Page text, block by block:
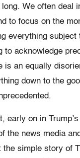
We often deal
to focus on the
everything subject
to acknowledge
is an equally
down to the
early on in
the news media
the simple story of